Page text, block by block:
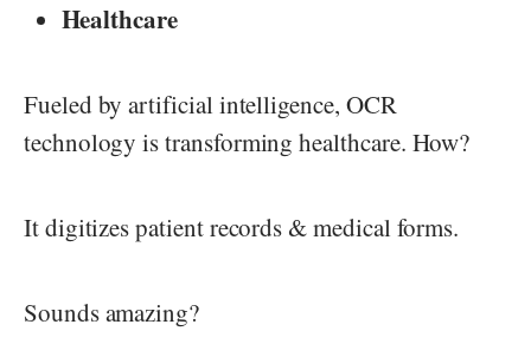
Healthcare
Fueled by artificial intelligence, OCR
technology is transforming healthcare. How?
It digitizes patient records & medical forms.
Sounds amazing?